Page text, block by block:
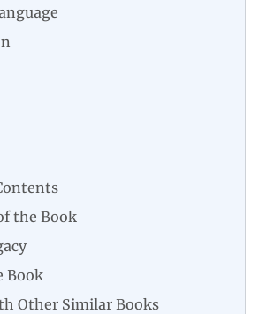
the Book
Book
Other Similar Books